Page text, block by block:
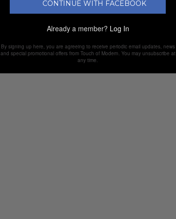
CONTINUE WITH FACEBOOK
Already a member? Log In
By signing up here, you are agreeing to receive periodic email updates, news
and special promotional offers from Touch of Modern. You may unsubscribe at
any time.